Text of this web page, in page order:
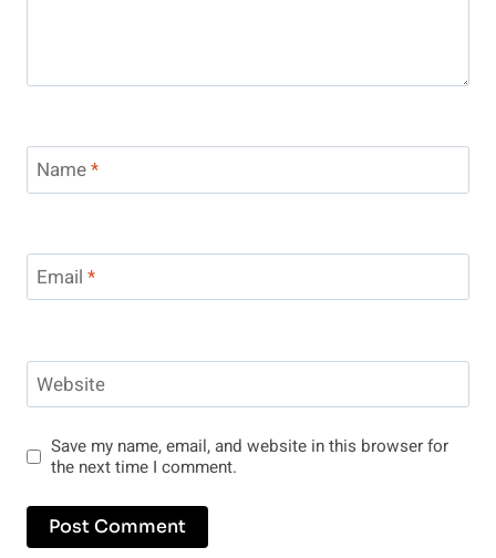
Name*
Email *
Website
Save my name, email, and website in this browser for
the next time I comment.